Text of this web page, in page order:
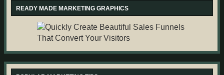
READY MADE MARKETING GRAPHICS